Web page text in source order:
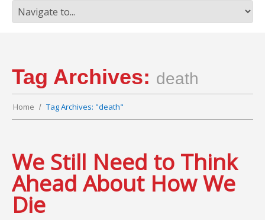
Tag Archives: death
Home Tag Archives: "death"
We Still Need to Think
Ahead About How We
Die